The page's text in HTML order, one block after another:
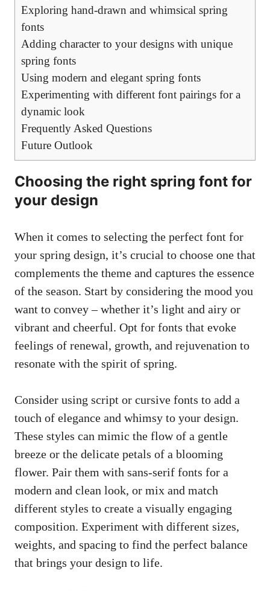
Exploring hand-drawn and whimsical spring
fonts
Adding character to your designs with unique
spring fonts
Using modern and elegant spring fonts
Experimenting with different font pairings for a
dynamic look
Frequently Asked Questions
Future Outlook
Choosing the right spring font for
your design
When it comes to selecting the perfect font for
your spring design, it’s crucial to choose one that
complements the theme and captures the essence
of the season. Start by considering the mood you
want to convey – whether it’s light and airy or
vibrant and cheerful. Opt for fonts that evoke
feelings of renewal, growth, and rejuvenation to
resonate with the spirit of spring.
Consider using script or cursive fonts to add a
touch of elegance and whimsy to your design.
These styles can mimic the flow of a gentle
breeze or the delicate petals of a blooming
flower. Pair them with sans-serif fonts for a
modern and clean look, or mix and match
different styles to create a visually engaging
composition. Experiment with different sizes,
weights, and spacing to find the perfect balance
that brings your design to life.